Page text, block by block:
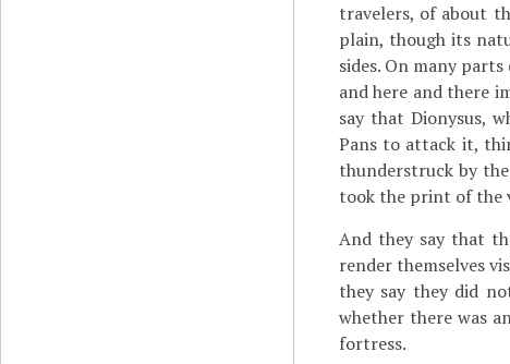
travelers, of about
plain, though its
sides. On many
and here and there
say that Dionysus,
Pans to attack it,
thunderstruck by
took the print of the
And they say that
render themselves
they say they did
whether there was
fortress.